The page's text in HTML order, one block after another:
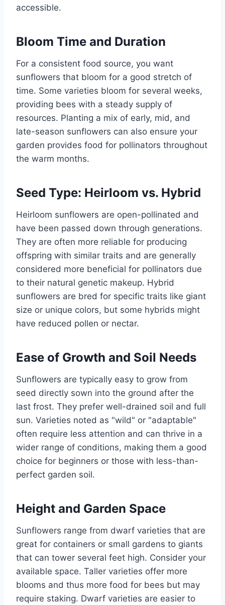
accessible.
Bloom Time and Duration
For a consistent food source, you want
sunflowers that bloom for a good stretch of
time. Some varieties bloom for several weeks,
providing bees with a steady supply of
resources. Planting a mix of early, mid, and
late-season sunflowers can also ensure your
garden provides food for pollinators throughout
the warm months.
Seed Type: Heirloom vs. Hybrid
Heirloom sunflowers are open-pollinated and
have been passed down through generations.
They are often more reliable for producing
offspring with similar traits and are generally
considered more beneficial for pollinators due
to their natural genetic makeup. Hybrid
sunflowers are bred for specific traits like giant
size or unique colors, but some hybrids might
have reduced pollen or nectar.
Ease of Growth and Soil Needs
Sunflowers are typically easy to grow from
seed directly sown into the ground after the
last frost. They prefer well-drained soil and full
sun. Varieties noted as "wild" or "adaptable"
often require less attention and can thrive in a
wider range of conditions, making them a good
choice for beginners or those with less-than-
perfect garden soil.
Height and Garden Space
Sunflowers range from dwarf varieties that are
great for containers or small gardens to giants
that can tower several feet high. Consider your
available space. Taller varieties offer more
blooms and thus more food for bees but may
require staking. Dwarf varieties are easier to